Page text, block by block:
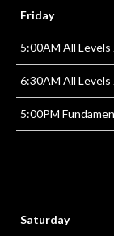
Friday
5:00AM All Levels
6:30AM All Levels
5:00PM
Saturday